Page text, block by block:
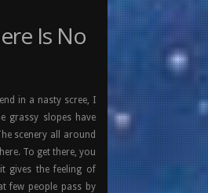
Is No
in a nasty scree, I
grassy slopes have
scenery all around
To get there, you
gives the feeling of
few people pass by